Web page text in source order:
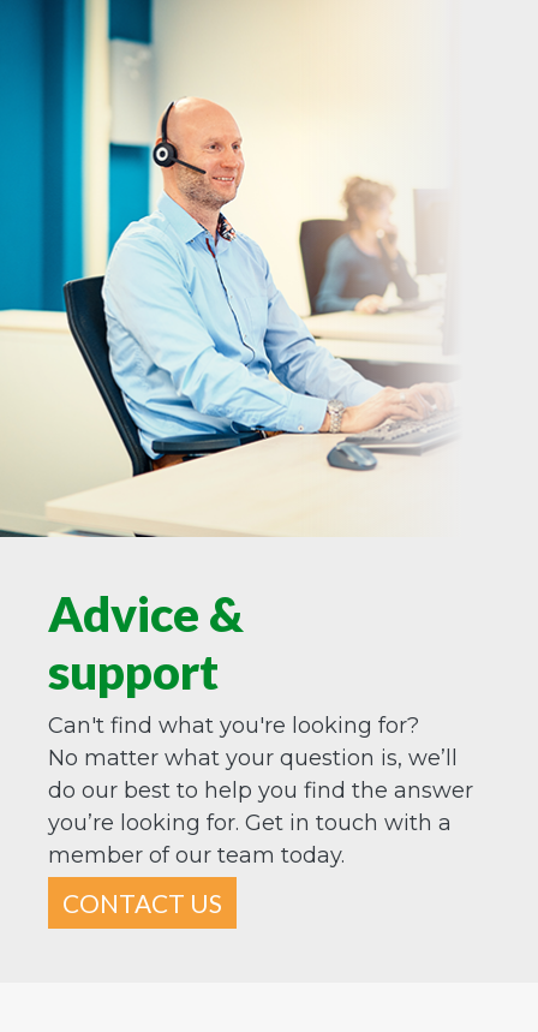
Advice &
support
Can't find what you're looking for?
No matter what your question is, we’ll
do our best to help you find the answer
you’re looking for. Get in touch with a
member of our team today.
CONTACT US